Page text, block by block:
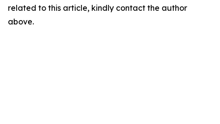
related to this article, kindly contact the author
above.